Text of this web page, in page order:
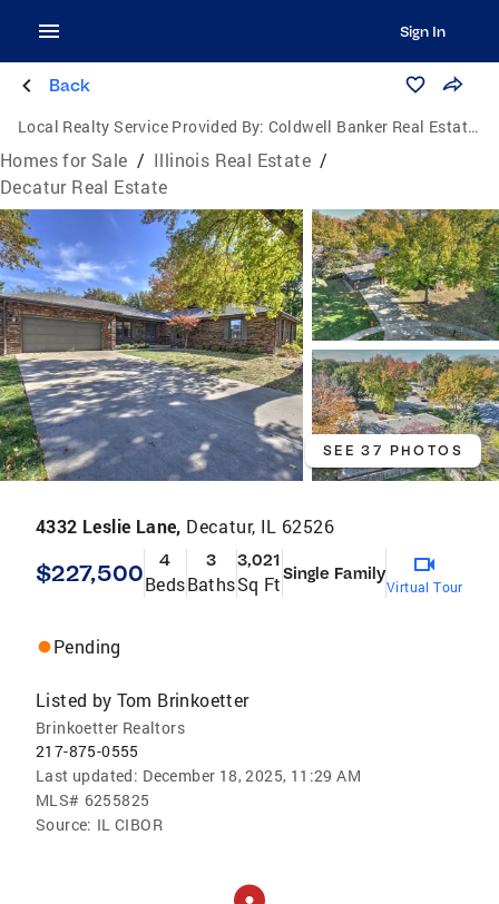
Sign In
Back
Local Realty Service Provided By: Coldwell Banker Real Estate Group
Homes for Sale / Illinois Real Estate /
Decatur Real Estate
SEE 37 PHOTOS
4332 Leslie Lane, Decatur, IL 62526
$227,500 4
Beds
3
Baths
3,021
Sq FtSingle Family
Virtual Tour
Pending
Listed by Tom Brinkoetter
Brinkoetter Realtors
217-875-0555
Last updated: December 18, 2025, 11:29 AM
MLS# 6255825
Source: IL CIBOR